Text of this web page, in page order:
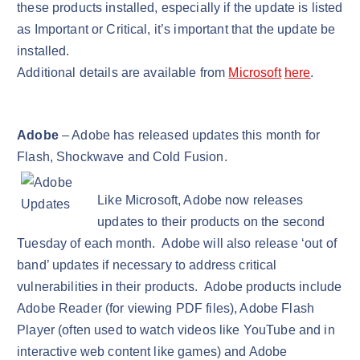
these products installed, especially if the update is listed
as Important or Critical, it’s important that the update be
installed.
Additional details are available from Microsoft here.
Adobe – Adobe has released updates this month for
Flash, Shockwave and Cold Fusion.
Like Microsoft, Adobe now releases
updates to their products on the second
Tuesday of each month. Adobe will also release ‘out of
band’ updates if necessary to address critical
vulnerabilities in their products. Adobe products include
Adobe Reader (for viewing PDF files), Adobe Flash
Player (often used to watch videos like YouTube and in
interactive web content like games) and Adobe